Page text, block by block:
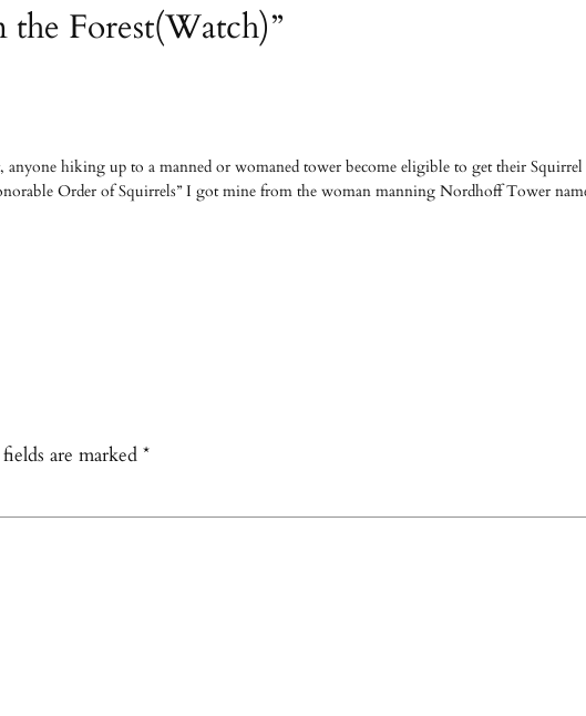
the Forest(Watch)”
hiking up to a manned or womaned tower become eligible to get their
Order of Squirrels” I got mine from the woman manning Nordhoff Tower
are marked *